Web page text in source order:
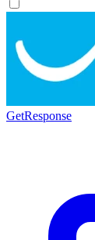
GetResponse